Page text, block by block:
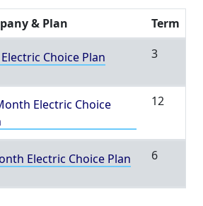
& Plan
Term
Electric Choice Plan 3
Electric Choice
12
Electric Choice Plan 6